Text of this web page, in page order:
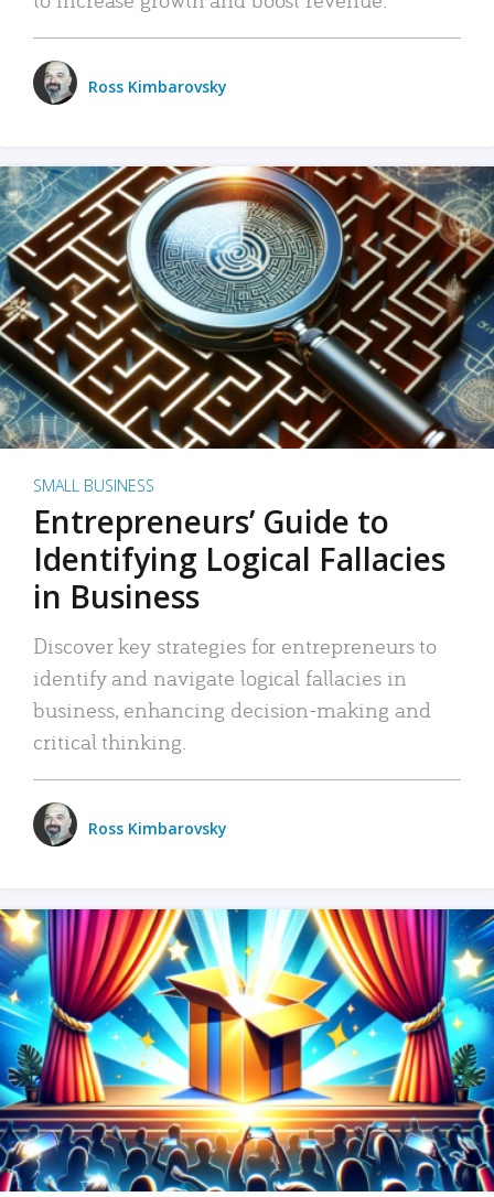
Ross Kimbarovsky
SMALL BUSINESS
Entrepreneurs’ Guide to
Identifying Logical Fallacies
in Business
Discover key strategies for entrepreneurs to
identify and navigate logical fallacies in
business, enhancing decision-making and
critical thinking.
Ross Kimbarovsky